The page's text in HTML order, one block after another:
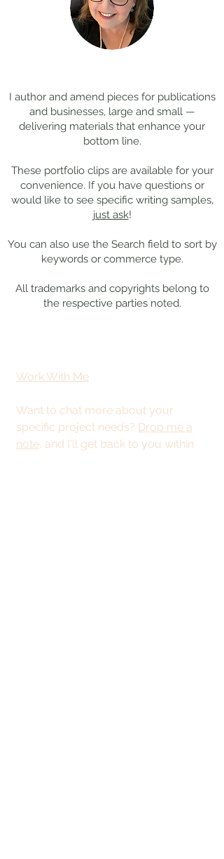
Coming Soon: LOST in
I author and amend pieces for publications
and businesses, large and small —
delivering materials that enhance your
bottom line.
These portfolio clips are available for your
convenience. If you have questions or
would like to see specific writing samples,
just ask!
You can also use the Search field to sort by
keywords or commerce type.
All trademarks and copyrights belong to
the respective parties noted.
Work With Me
Want to chat more about your
specific project needs? Drop me a
note, and I'll get back to you within